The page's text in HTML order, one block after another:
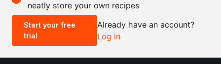
- +
0.5x 2x
neatly store your own recipes
Start your free
trial
Already have an account?
Log in